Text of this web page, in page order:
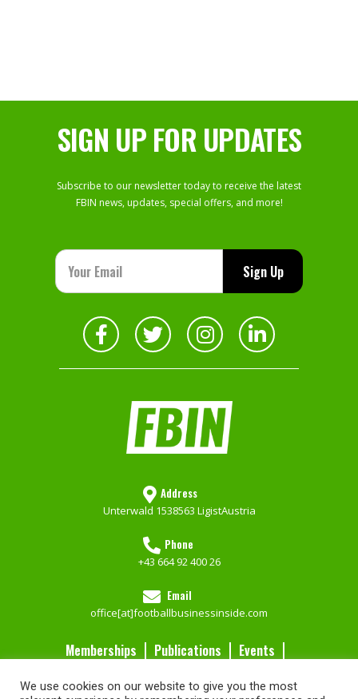
SIGN UP FOR UPDATES
Subscribe to our newsletter today to receive the latest
FBIN news, updates, special offers, and more!
Address
Unterwald 1538563 LigistAustria
Phone
+43 664 92 400 26
Email
office[at]footballbusinessinside.com
Memberships Publications Events
ServicesContact Us
We use cookies on our website to give you the most